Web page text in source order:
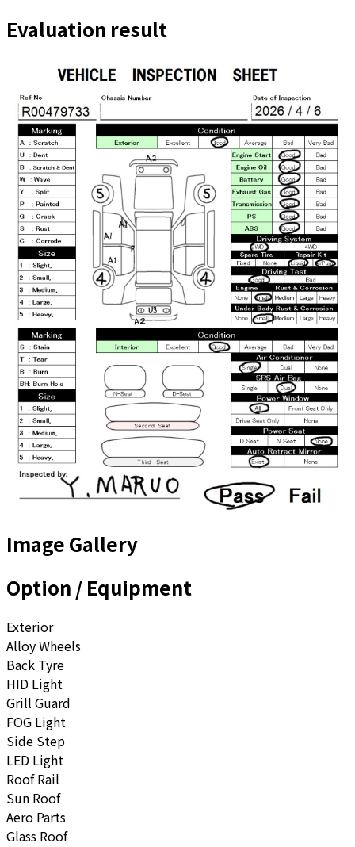
Evaluation result
Image Gallery
Option / Equipment
Exterior
Alloy Wheels
Back Tyre
HID Light
Grill Guard
FOG Light
Side Step
LED Light
Roof Rail
Sun Roof
Aero Parts
Glass Roof